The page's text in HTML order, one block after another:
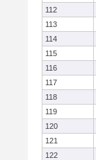
112
113
114
115
116
117
118
119
120
121
122